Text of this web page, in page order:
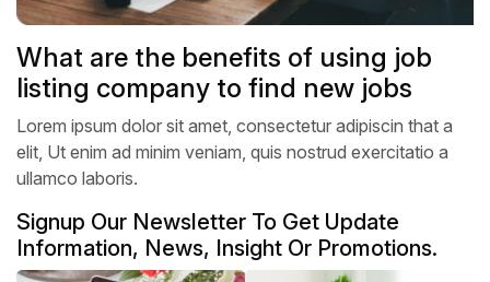
What are the benefits of using job
listing company to find new jobs
Lorem ipsum dolor sit amet, consectetur adipiscin that a
elit, Ut enim ad minim veniam, quis nostrud exercitatio a
ullamco laboris.
Signup Our Newsletter To Get Update
Information, News, Insight Or Promotions.